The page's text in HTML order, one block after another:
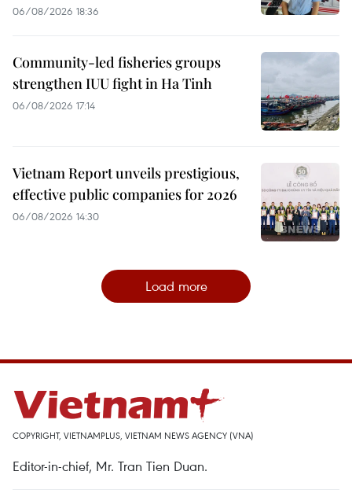
06/08/2026 18:36
Community-led fisheries groups
strengthen IUU fight in Ha Tinh
06/08/2026 17:14
Vietnam Report unveils prestigious,
effective public companies for 2026
06/08/2026 14:30
Load more
COPYRIGHT, VIETNAMPLUS, VIETNAM NEWS AGENCY (VNA)
Editor-in-chief, Mr. Tran Tien Duan.